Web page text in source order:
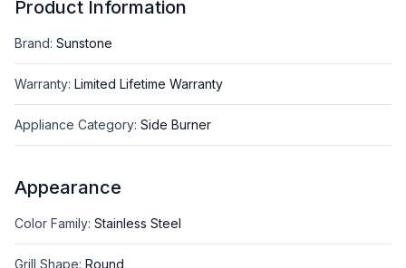
Product Information
Brand: Sunstone
Warranty: Limited Lifetime Warranty
Appliance Category: Side Burner
Appearance
Color Family: Stainless Steel
Grill Shape: Round